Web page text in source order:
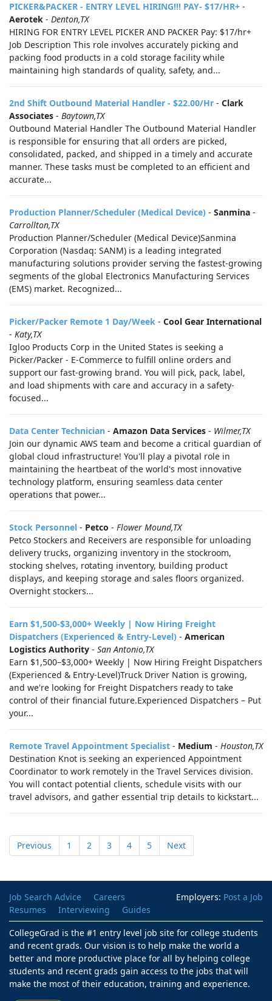
PICKER&PACKER - ENTRY LEVEL HIRING!!! PAY- $17/HR+ -
Aerotek - Denton,TX
HIRING FOR ENTRY LEVEL PICKER AND PACKER Pay: $17/hr+
Job Description This role involves accurately picking and
packing food products in a cold storage facility while
maintaining high standards of quality, safety, and...
2nd Shift Outbound Material Handler - $22.00/Hr - Clark
Associates - Baytown,TX
Outbound Material Handler The Outbound Material Handler
is responsible for ensuring that all orders are picked,
consolidated, packed, and shipped in a timely and accurate
manner. These tasks must be completed to an efficient and
accurate...
Production Planner/Scheduler (Medical Device) - Sanmina -
Carrollton,TX
Production Planner/Scheduler (Medical Device)Sanmina
Corporation (Nasdaq: SANM) is a leading integrated
manufacturing solutions provider serving the fastest-growing
segments of the global Electronics Manufacturing Services
(EMS) market. Recognized...
Picker/Packer Remote 1 Day/Week - Cool Gear International
- Katy,TX
Igloo Products Corp in the United States is seeking a
Picker/Packer - E-Commerce to fulfill online orders and
support our fast-growing brand. You will pick, pack, label,
and load shipments with care and accuracy in a safety-
focused...
Data Center Technician - Amazon Data Services - Wilmer,TX
Join our dynamic AWS team and become a critical guardian of
global cloud infrastructure! You'll play a pivotal role in
maintaining the heartbeat of the world's most innovative
technology platform, ensuring seamless data center
operations that power...
Stock Personnel - Petco - Flower Mound,TX
Petco Stockers and Receivers are responsible for unloading
delivery trucks, organizing inventory in the stockroom,
stocking shelves, rotating inventory, building product
displays, and keeping storage and sales floors organized.
Overnight stockers...
Earn $1,500-$3,000+ Weekly | Now Hiring Freight
Dispatchers (Experienced & Entry-Level) - American
Logistics Authority - San Antonio,TX
Earn $1,500–$3,000+ Weekly | Now Hiring Freight Dispatchers
(Experienced & Entry-Level)Truck Driver Nation is growing,
and we're looking for Freight Dispatchers ready to take
control of their financial future.Experienced Dispatchers – Put
your...
Remote Travel Appointment Specialist - Medium - Houston,TX
Destination Knot is seeking an experienced Appointment
Coordinator to work remotely in the Travel Services division.
You will contact potential clients, schedule visits with our
travel advisors, and gather essential trip details to kickstart...
Previous 1 2 3 4 5 Next
Employers: Post a Job
Job Search Advice
Careers
Resumes
Interviewing
Guides
CollegeGrad is the #1 entry level job site for college students
and recent grads. Our vision is to help make the world a
better and more productive place for all by helping college
students and recent grads gain access to the jobs that will
make the most of their education, training and experience.